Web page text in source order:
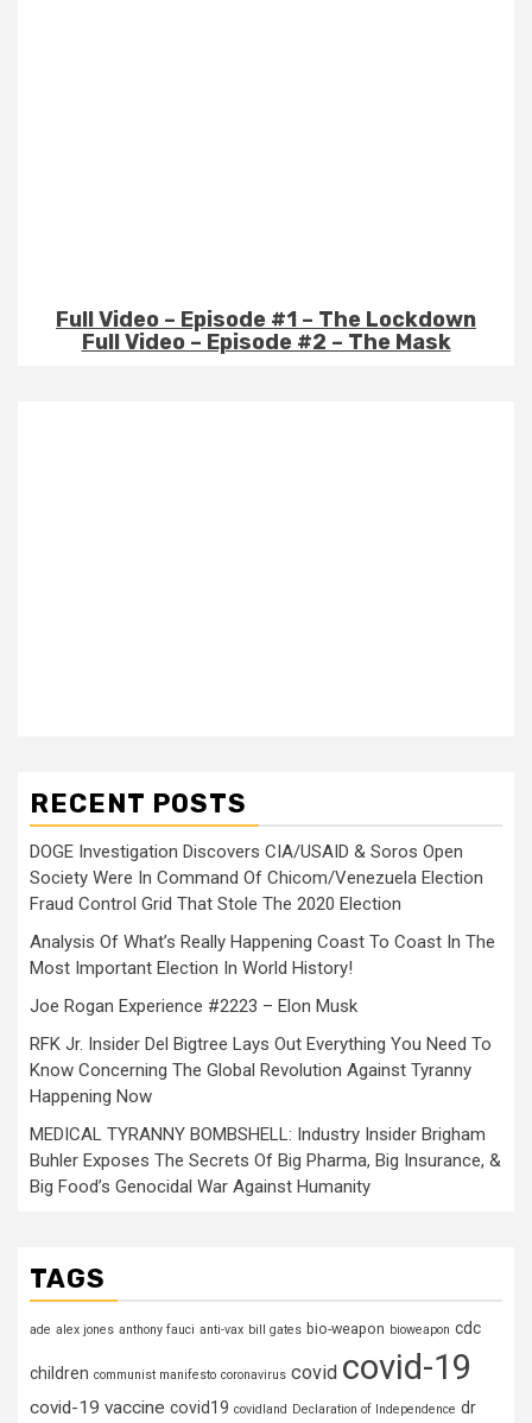
Full Video – Episode #1 – The Lockdown
Full Video – Episode #2 – The Mask
RECENT POSTS
DOGE Investigation Discovers CIA/USAID & Soros Open
Society Were In Command Of Chicom/Venezuela Election
Fraud Control Grid That Stole The 2020 Election
Analysis Of What’s Really Happening Coast To Coast In The
Most Important Election In World History!
Joe Rogan Experience #2223 – Elon Musk
RFK Jr. Insider Del Bigtree Lays Out Everything You Need To
Know Concerning The Global Revolution Against Tyranny
Happening Now
MEDICAL TYRANNY BOMBSHELL: Industry Insider Brigham
Buhler Exposes The Secrets Of Big Pharma, Big Insurance, &
Big Food’s Genocidal War Against Humanity
TAGS
ade alex jones anthony fauci anti-vax bill gates bio-weapon bioweapon cdc
children communist manifesto coronavirus covid covid-19
covid-19 vaccine covid19 covidland Declaration of Independence dr